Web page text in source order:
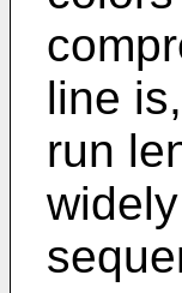
line
run